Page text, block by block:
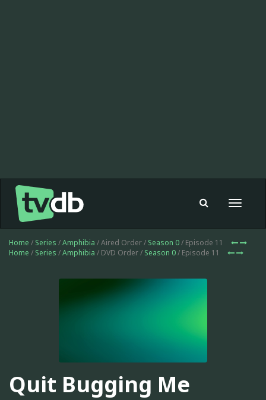
Toggle
Home / Series /Amphibia / Aired Order / Season 0/ Episode 11
Home / Series /Amphibia / DVD Order / Season 0/ Episode 11
Quit Bugging Me